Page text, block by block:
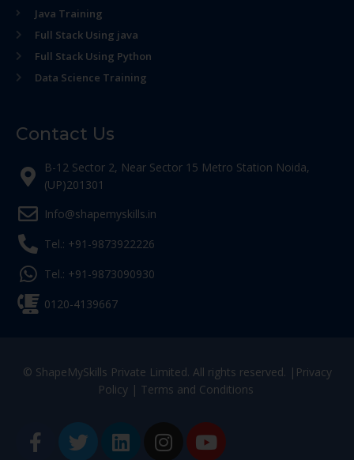
Java Training
Full Stack Using java
Full Stack Using Python
Data Science Training
Contact Us
B-12 Sector 2, Near Sector 15 Metro Station Noida,
(UP)201301
Info@shapemyskills.in
Tel.: +91-9873922226
Tel.: +91-9873090930
0120-4139667
© ShapeMySkills Private Limited. All rights reserved. | Privacy
Policy| Terms and Conditions